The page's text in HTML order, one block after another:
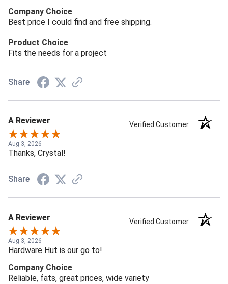
Company Choice
Best price I could find and free shipping.
Product Choice
Fits the needs for a project
Share
A Reviewer Verified Customer
Aug 3, 2026
Thanks, Crystal!
Share
A Reviewer Verified Customer
Aug 3, 2026
Hardware Hut is our go to!
Company Choice
Reliable, fats, great prices, wide variety